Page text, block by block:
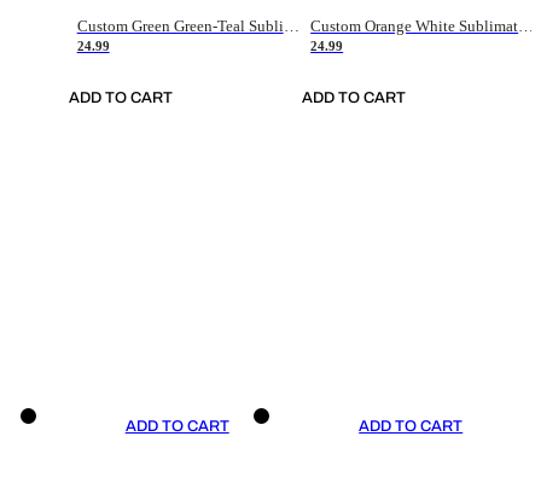
Custom Green Green-Teal Sublimation Soccer Uniform Jersey
24.99
ADD TO CART
Custom Orange White Sublimation Soccer Uniform Jersey
24.99
ADD TO CART
ADD TO CART ADD TO CART